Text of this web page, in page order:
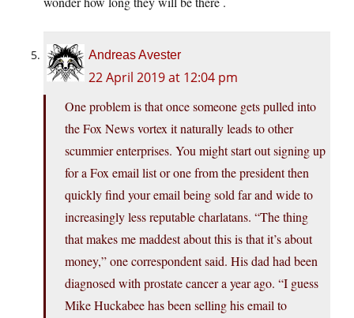
Andreas Avester
22 April 2019 at 12:04 pm
One problem is that once someone gets pulled into
the Fox News vortex it naturally leads to other
scummier enterprises. You might start out signing up
for a Fox email list or one from the president then
quickly find your email being sold far and wide to
increasingly less reputable charlatans. “The thing
that makes me maddest about this is that it’s about
money,” one correspondent said. His dad had been
diagnosed with prostate cancer a year ago. “I guess
Mike Huckabee has been selling his email to